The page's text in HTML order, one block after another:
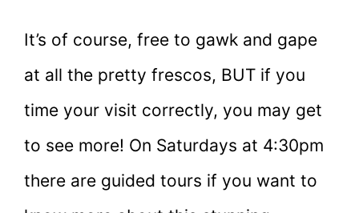
It’s of course, free to gawk and gape
at all the pretty frescos, BUT if you
time your visit correctly, you may get
to see more! On Saturdays at 4:30pm
there are guided tours if you want to